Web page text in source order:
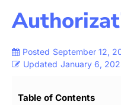
Posted September 12,
Updated January 6,
Table of Contents